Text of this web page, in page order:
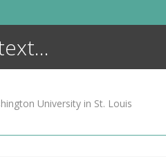
University in St. Louis